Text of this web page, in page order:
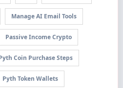
Manage AI Email Tools
Passive Income Crypto
Coin Purchase Steps
Pyth Token Wallets